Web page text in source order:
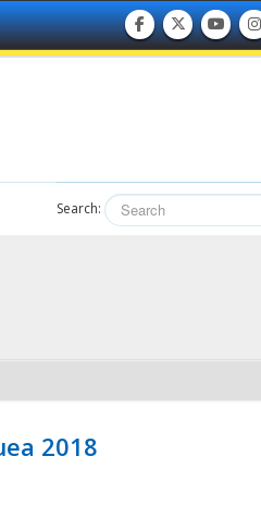
Search:
2018